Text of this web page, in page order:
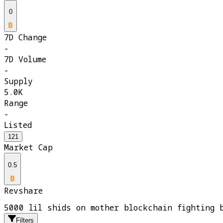
0
7D Change
-
7D Volume
-
Supply
5.0K
Range
-
Listed
121
Market Cap
0.5
Revshare
5000 lil shids on mother blockchain fighting
Filters